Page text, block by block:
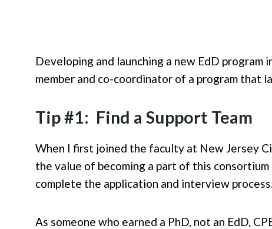
Developing and launching a new EdD
member and co-coordinator of a program that
Tip #1: Find a Support Team
When I first joined the faculty at New Jersey
the value of becoming a part of this
complete the application and interview process.
As someone who earned a PhD, not an EdD,